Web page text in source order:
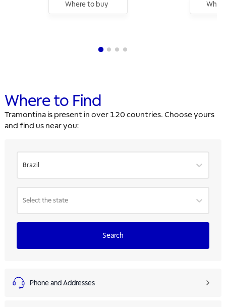
Where to buy
Where to Find
Tramontina is present in over 120 countries. Choose yours
and find us near you:
Brazil
Select the state
Search
Phone and Addresses